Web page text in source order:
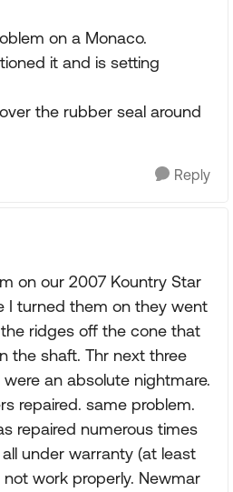
on a Monaco.
it and is setting
the rubber seal around
Reply
on our 2007 Kountry Star
I turned them on they went
ridges off the cone that
the shaft. Thr next three
an absolute nightmare.
repaired. same problem.
repaired numerous times
under warranty (at least
work properly. Newmar